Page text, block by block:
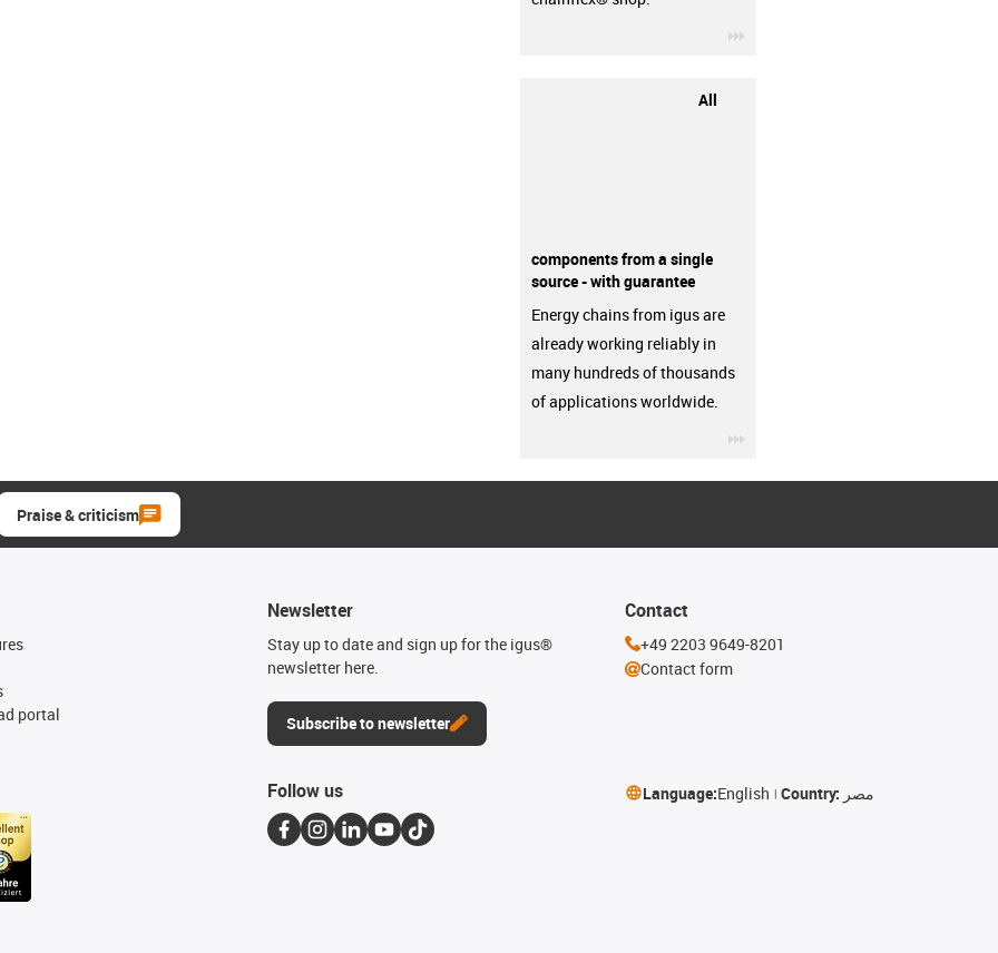
All
components from a single
source - with guarantee
Energy chains from igus are
already working reliably in
many hundreds of thousands
of applications worldwide.
Praise & criticism
portal
Newsletter
Stay up to date and sign up for the igus®
newsletter here.
Subscribe to newsletter
Contact
+49 2203 9649-8201
Contact form
Follow us Language:English Country: مصر